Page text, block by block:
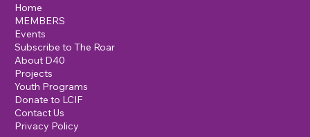
Home
MEMBERS
Events
Subscribe to The Roar
About D40
Projects
Youth Programs
Donate to LCIF
Contact Us
Privacy Policy